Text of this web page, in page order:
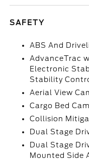
SAFETY
ABS And
AdvanceTrac
Electronic
Stability
Aerial View
Cargo Bed
Collision
Dual Stage
Dual Stage
Mounted Side